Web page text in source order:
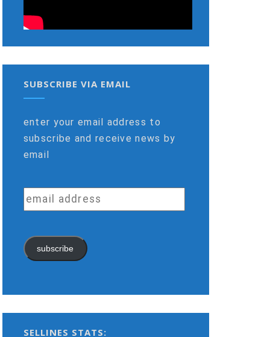
SUBSCRIBE VIA EMAIL
enter your email address to
subscribe and receive news by
email
email
address
subscribe
SELLINES STATS: